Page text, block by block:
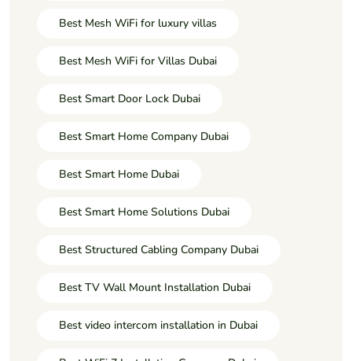
Best Mesh WiFi for luxury villas
Best Mesh WiFi for Villas Dubai
Best Smart Door Lock Dubai
Best Smart Home Company Dubai
Best Smart Home Dubai
Best Smart Home Solutions Dubai
Best Structured Cabling Company Dubai
Best TV Wall Mount Installation Dubai
Best video intercom installation in Dubai